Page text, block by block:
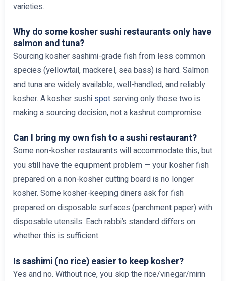
varieties.
Why do some kosher sushi restaurants only have
salmon and tuna?
Sourcing kosher sashimi-grade fish from less common
species (yellowtail, mackerel, sea bass) is hard. Salmon
and tuna are widely available, well-handled, and reliably
kosher. A kosher sushi spotserving only those two is
making a sourcing decision, not a kashrut compromise.
Can I bring my own fish to a sushi restaurant?
Some non-kosher restaurants will accommodate this, but
you still have the equipment problem — your kosher fish
prepared on a non-kosher cutting board is no longer
kosher. Some kosher-keeping diners ask for fish
prepared on disposable surfaces (parchment paper) with
disposable utensils. Each rabbi’s standard differs on
whether this is sufficient.
Is sashimi (no rice) easier to keep kosher?
Yes and no. Without rice, you skip the rice/vinegar/mirin